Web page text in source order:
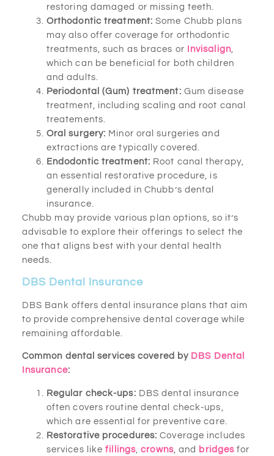
restoring damaged or missing teeth.
Orthodontic treatment: Some Chubb plans
may also offer coverage for orthodontic
treatments, such as braces or Invisalign,
which can be beneficial for both children
and adults.
Periodontal (Gum) treatment: Gum disease
treatment, including scaling and root canal
treatements.
Oral surgery: Minor oral surgeries and
extractions are typically covered.
Endodontic treatment: Root canal therapy,
an essential restorative procedure, is
generally included in Chubb’s dental
insurance.
Chubb may provide various plan options, so it’s
advisable to explore their offerings to select the
one that aligns best with your dental health
needs.
DBS Dental Insurance
DBS Bank offers dental insurance plans that aim
to provide comprehensive dental coverage while
remaining affordable.
Common dental services covered by DBS Dental
Insurance:
Regular check-ups: DBS dental insurance
often covers routine dental check-ups,
which are essential for preventive care.
Restorative procedures: Coverage includes
services likefillings ,crowns, and bridges for